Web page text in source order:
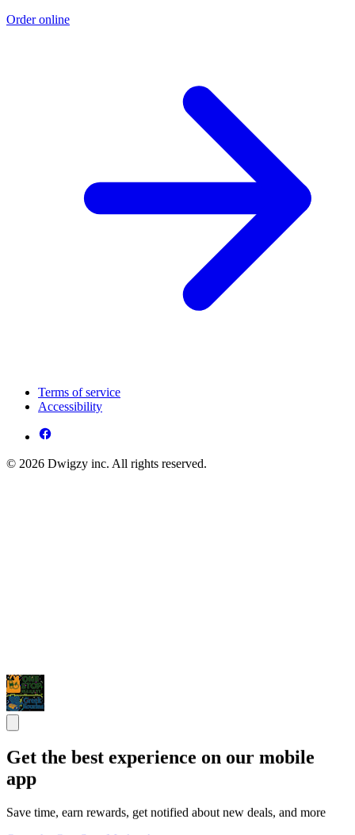
Order online
Terms of service
Accessibility
© 2026 Dwigzy inc. All rights reserved.
Get the best experience on our mobile
app
Save time, earn rewards, get notified about new deals, and more